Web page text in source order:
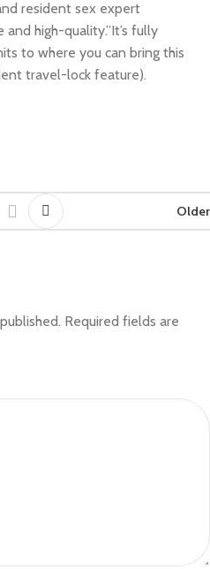
resident sex expert
and high-quality.”It’s fully
to where you can bring this
travel-lock feature).
Older
Required fields are